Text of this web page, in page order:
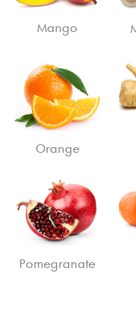
Mango
Orange
Pomegranate